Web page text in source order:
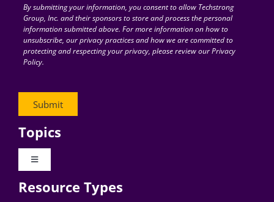
for:By submitting your information, you consent to allow Techstrong
Group, Inc. and their sponsors to store and process the personal
information submitted above. For more information on how to
unsubscribe, our privacy practices and how we are committed to
protecting and respecting your privacy, please review our Privacy
Policy.
Topics
Toggle
Digital Transformation
Resource Types